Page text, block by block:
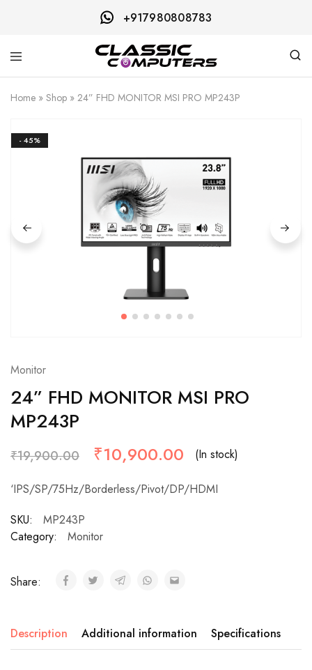
+917980808783
Computers
Home » Shop » 24” FHD MONITOR MSI PRO MP243P
- 45%
Monitor
24” FHD MONITOR MSI PRO
MP243P
₹19,900.00 ₹10,900.00 (In stock)
‘IPS/SP/75Hz/Borderless/Pivot/DP/HDMI
SKU:
MP243P
Category:
Monitor
Share:
Description Additional information Specifications